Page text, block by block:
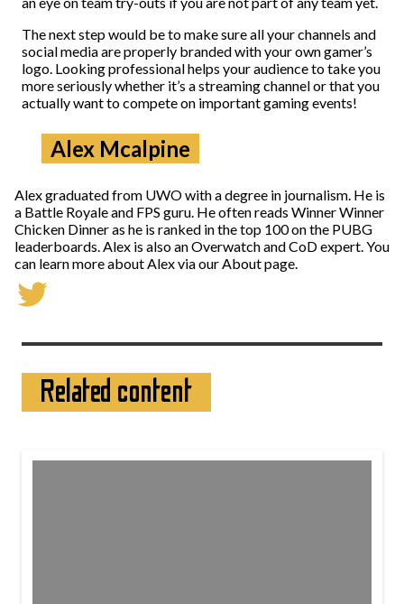
The next step would be to make sure all your channels and
social media are properly branded with your own gamer’s
logo. Looking professional helps your audience to take you
more seriously whether it’s a streaming channel or that you
actually want to compete on important gaming events!
Alex Mcalpine
Alex graduated from UWO with a degree in journalism. He is
a Battle Royale and FPS guru. He often reads Winner Winner
Chicken Dinner as he is ranked in the top 100 on the PUBG
leaderboards. Alex is also an Overwatch and CoD expert. You
can learn more about Alex via our About page.
Related content